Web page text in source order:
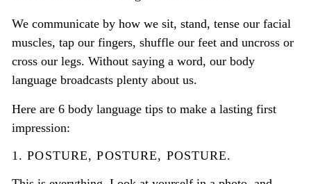
We communicate by how we sit, stand, tense our facial
muscles, tap our fingers, shuffle our feet and uncross or
cross our legs. Without saying a word, our body
language broadcasts plenty about us.
Here are 6 body language tips to make a lasting first
impression:
1. POSTURE, POSTURE, POSTURE.